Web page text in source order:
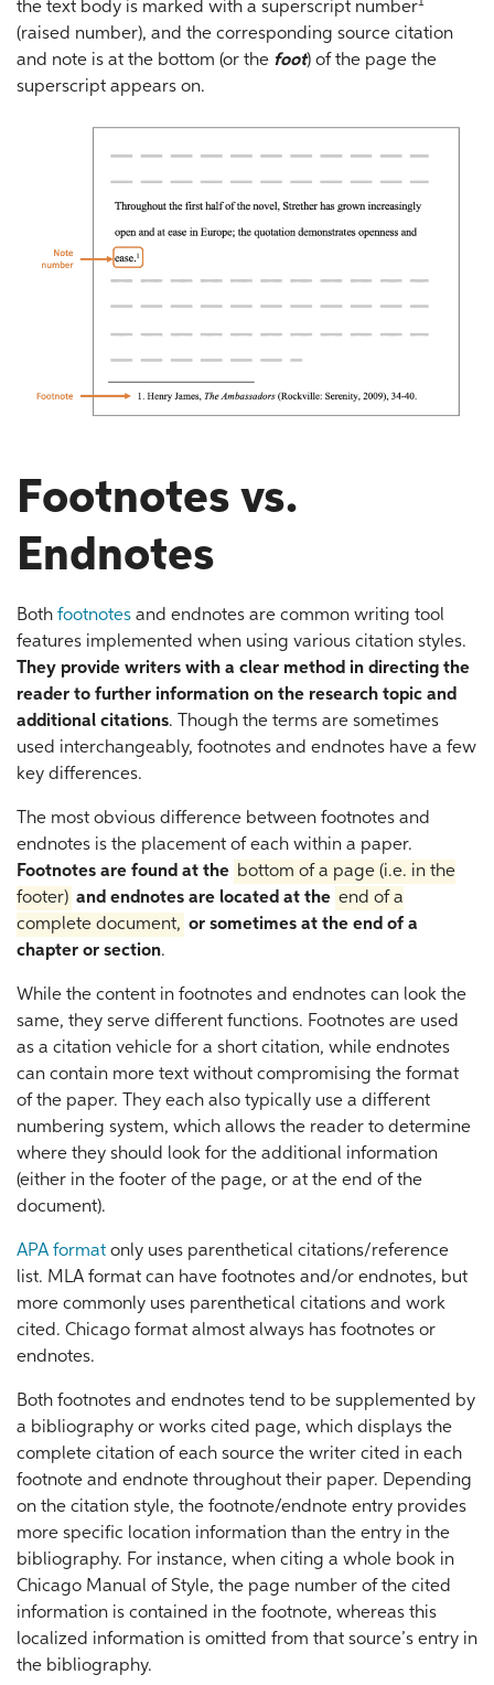
the text body is marked with a superscript number
(raised number), and the corresponding source citation
and note is at the bottom (or the foot) of the page the
superscript appears on.
Footnotes vs.
Endnotes
Both footnotes and endnotes are common writing tool
features implemented when using various citation styles.
They provide writers with a clear method in directing the
reader to further information on the research topic and
additional citations. Though the terms are sometimes
used interchangeably, footnotes and endnotes have a few
key differences.
The most obvious difference between footnotes and
endnotes is the placement of each within a paper.
Footnotes are found at the bottom of a page (i.e. in the
footer) and endnotes are located at the end of a
complete document, or sometimes at the end of a
chapter or section.
While the content in footnotes and endnotes can look the
same, they serve different functions. Footnotes are used
as a citation vehicle for a short citation, while endnotes
can contain more text without compromising the format
of the paper. They each also typically use a different
numbering system, which allows the reader to determine
where they should look for the additional information
(either in the footer of the page, or at the end of the
document).
APA format only uses parenthetical citations/reference
list. MLA format can have footnotes and/or endnotes, but
more commonly uses parenthetical citations and work
cited. Chicago format almost always has footnotes or
endnotes.
Both footnotes and endnotes tend to be supplemented by
a bibliography or works cited page, which displays the
complete citation of each source the writer cited in each
footnote and endnote throughout their paper. Depending
on the citation style, the footnote/endnote entry provides
more specific location information than the entry in the
bibliography. For instance, when citing a whole book in
Chicago Manual of Style, the page number of the cited
information is contained in the footnote, whereas this
localized information is omitted from that source’s entry in
the bibliography.